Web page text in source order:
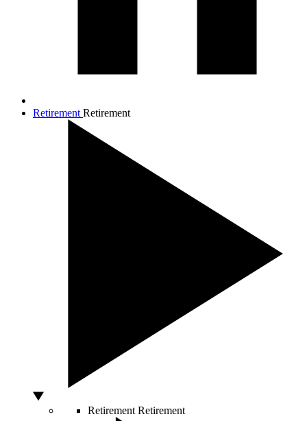
Retirement Retirement
Retirement Retirement